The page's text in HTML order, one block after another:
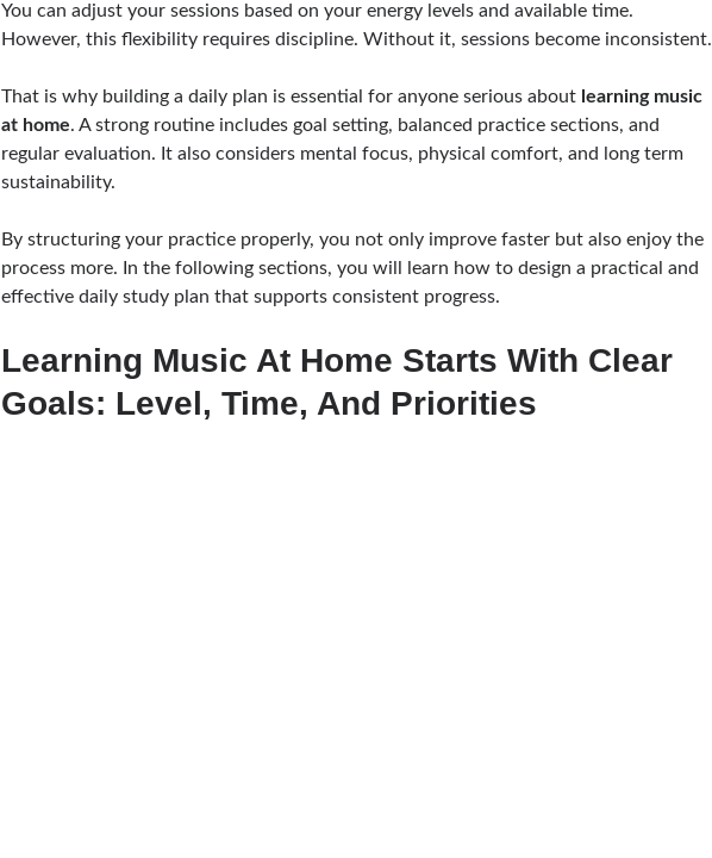
You can adjust your sessions based on your energy levels and available time.
However, this flexibility requires discipline. Without it, sessions become inconsistent.
That is why building a daily plan is essential for anyone serious about learning music
at home. A strong routine includes goal setting, balanced practice sections, and
regular evaluation. It also considers mental focus, physical comfort, and long term
sustainability.
By structuring your practice properly, you not only improve faster but also enjoy the
process more. In the following sections, you will learn how to design a practical and
effective daily study plan that supports consistent progress.
Learning Music At Home Starts With Clear
Goals: Level, Time, And Priorities